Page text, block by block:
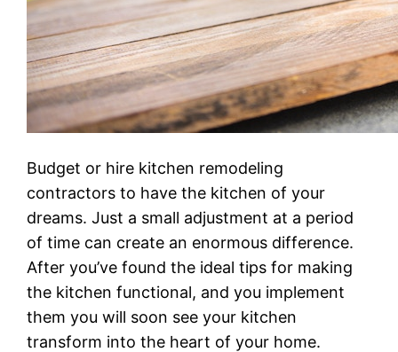
Budget or hire kitchen remodeling
contractors to have the kitchen of your
dreams. Just a small adjustment at a period
of time can create an enormous difference.
After you’ve found the ideal tips for making
the kitchen functional, and you implement
them you will soon see your kitchen
transform into the heart of your home.